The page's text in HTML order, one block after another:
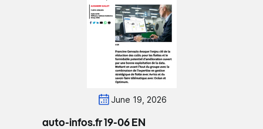
June 19, 2026
auto-infos.fr 19-06 EN